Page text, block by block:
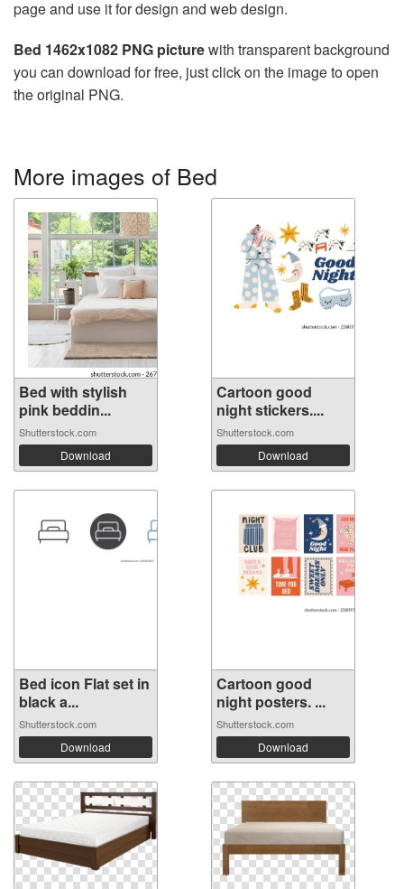
page and use it for design and web design.
Bed 1462x1082 PNG picturewith transparent background
you can download for free, just click on the image to open
the original PNG.
More images of Bed
Bed with stylish
pink beddin...
Shutterstock.com
Download
Cartoon good
night stickers....
Shutterstock.com
Download
Bed icon Flat set in
black a...
Shutterstock.com
Download
Cartoon good
night posters. ...
Shutterstock.com
Download